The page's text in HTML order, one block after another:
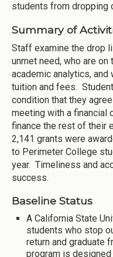
students from dropping
Summary of
Staff examine the drop
unmet need, who are
academic analytics,
tuition and fees.
condition that they
meeting with a financial
finance the rest of their
2,141 grants were
to Perimeter College
year. Timeliness and
success.
Baseline Status
A California State
students who stop
return and graduate
program is